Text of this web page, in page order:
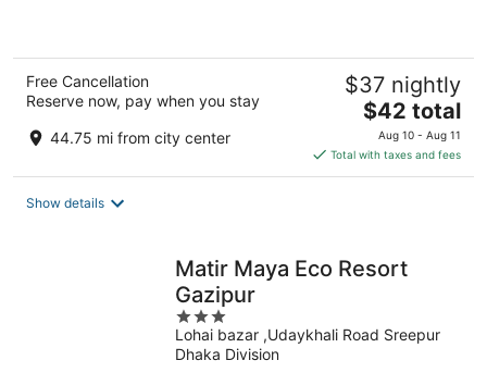
Free Cancellation
Reserve now, pay when you stay
44.75 mi from city center
$37 nightly
The
price
is
$42
$42 total
Aug 10 - Aug 11
Total with taxes and fees
Show details
Matir Maya Eco Resort
Gazipur
3
out
of
Lohai bazar ,Udaykhali Road Sreepur
Dhaka Division